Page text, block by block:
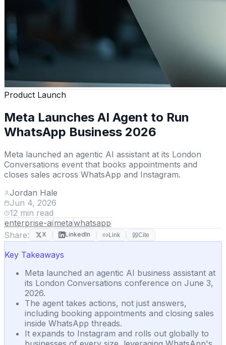
Product Launch
Meta Launches AI Agent to Run
WhatsApp Business 2026
Meta launched an agentic AI assistant at its London
Conversations event that books appointments and
closes sales across WhatsApp and Instagram.
Jordan Hale
Jun 4, 2026
12 min read
enterprise-ai metawhatsapp
Share:
X LinkedIn Link Cite
Key Takeaways
Meta launched an agentic AI business assistant at
its London Conversations conference on June 3,
2026.
The agent takes actions, not just answers,
including booking appointments and closing sales
inside WhatsApp threads.
It expands to Instagram and rolls out globally to